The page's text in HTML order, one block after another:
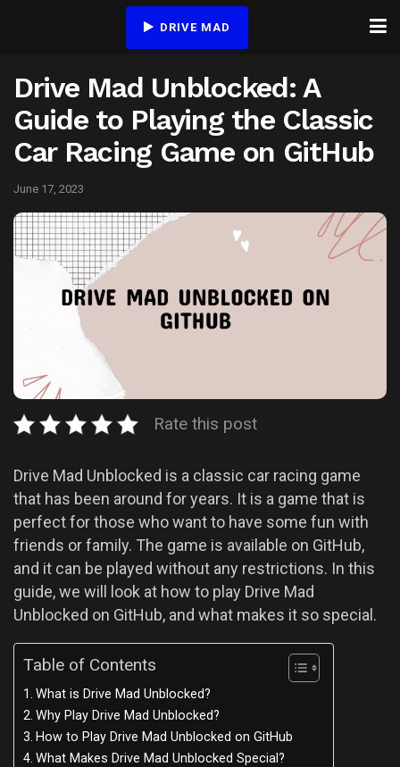
DRIVE MAD
Drive Mad Unblocked: A
Guide to Playing the Classic
Car Racing Game on GitHub
June 17, 2023
Rate this post
Drive Mad Unblocked is a classic car racing game
that has been around for years. It is a game that is
perfect for those who want to have some fun with
friends or family. The game is available on GitHub,
and it can be played without any restrictions. In this
guide, we will look at how to play Drive Mad
Unblocked on GitHub, and what makes it so special.
Table of Contents
What is Drive Mad Unblocked?
Why Play Drive Mad Unblocked?
How to Play Drive Mad Unblocked on GitHub
What Makes Drive Mad Unblocked Special?